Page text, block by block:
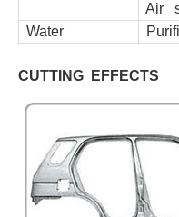
Air
Water
CUTTING EFFECTS